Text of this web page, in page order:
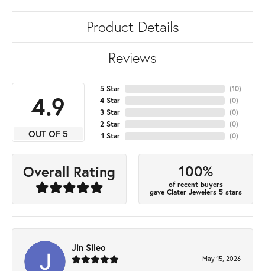
Product Details
Reviews
4.9
OUT OF 5
5 Star
4 Star
3 Star
2 Star
1 Star
(10)
(0)
(0)
(0)
(0)
Overall Rating 100%
of recent buyers
gave Clater Jewelers 5 stars
Jin Sileo
May 15, 2026